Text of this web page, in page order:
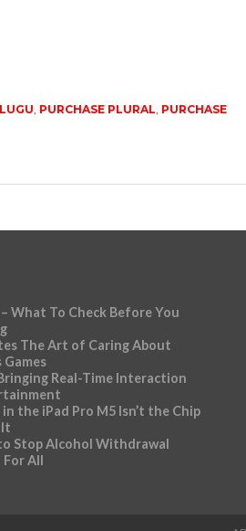
PURCHASE PLURAL PURCHASE
What To Check Before You
The Art of Caring About
Games
Real-Time Interaction
the iPad Pro M5 Isn’t the Chip
It
Stop Alcohol Withdrawal
For All